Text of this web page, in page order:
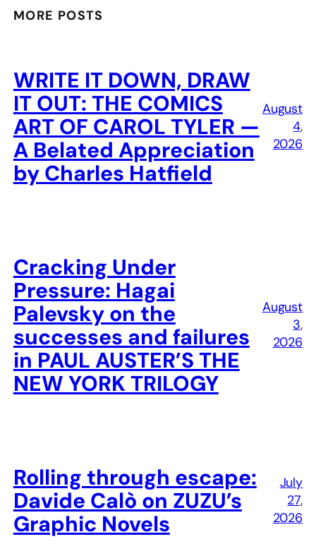
MORE POSTS
WRITE IT DOWN, DRAW
IT OUT: THE COMICS
ART OF CAROL TYLER —
A Belated Appreciation
by Charles Hatfield
August
4,
2026
Cracking Under
Pressure: Hagai
Palevsky on the
successes and failures
in PAUL AUSTER’S THE
NEW YORK TRILOGY
August
3,
2026
Rolling through escape:
Davide Calò on ZUZU’s
Graphic Novels
July
27,
2026